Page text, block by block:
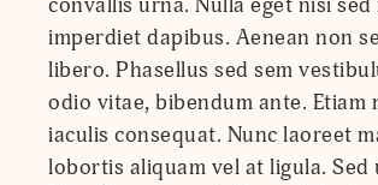
convallis urna. Nulla eget nisi sed
imperdiet dapibus. Aenean non
libero. Phasellus sed sem
odio vitae, bibendum ante. Etiam
iaculis consequat. Nunc laoreet
lobortis aliquam vel at ligula. Sed